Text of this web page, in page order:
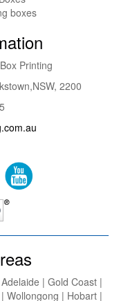
boxes
Printing
,NSW, 2200
| Gold Coast |
Wollongong | Hobart |